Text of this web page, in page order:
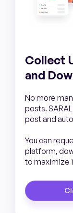
Collect
and
No more
posts.
post and
You can
platform,
to maximize